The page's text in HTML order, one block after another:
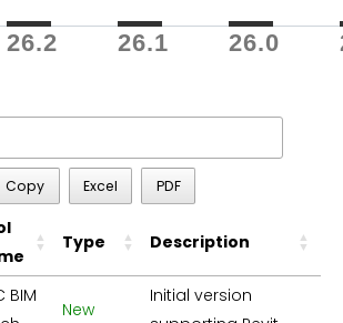
26.2 26.1 26.0
Copy Excel PDF
Type Description
BIM
New
Initial version